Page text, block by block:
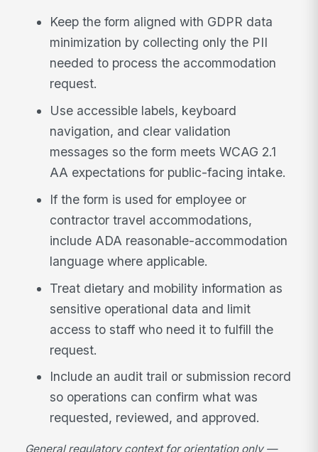
Keep the form aligned with GDPR data
minimization by collecting only the PII
needed to process the accommodation
request.
Use accessible labels, keyboard
navigation, and clear validation
messages so the form meets WCAG 2.1
AA expectations for public-facing intake.
If the form is used for employee or
contractor travel accommodations,
include ADA reasonable-accommodation
language where applicable.
Treat dietary and mobility information as
sensitive operational data and limit
access to staff who need it to fulfill the
request.
Include an audit trail or submission record
so operations can confirm what was
requested, reviewed, and approved.
General regulatory context for orientation only —